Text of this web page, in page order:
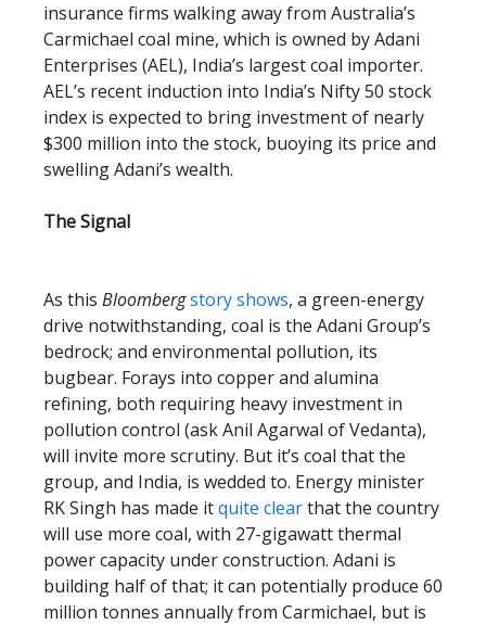
insurance firms walking away from Australia’s
Carmichael coal mine, which is owned by Adani
Enterprises (AEL), India’s largest coal importer.
AEL’s recent induction into India’s Nifty 50 stock
index is expected to bring investment of nearly
$300 million into the stock, buoying its price and
swelling Adani’s wealth.
The Signal
As this Bloombergstory shows, a green-energy
drive notwithstanding, coal is the Adani Group’s
bedrock; and environmental pollution, its
bugbear. Forays into copper and alumina
refining, both requiring heavy investment in
pollution control (ask Anil Agarwal of Vedanta),
will invite more scrutiny. But it’s coal that the
group, and India, is wedded to. Energy minister
RK Singh has made itquite clearthat the country
will use more coal, with 27-gigawatt thermal
power capacity under construction. Adani is
building half of that; it can potentially produce 60
million tonnes annually from Carmichael, but is